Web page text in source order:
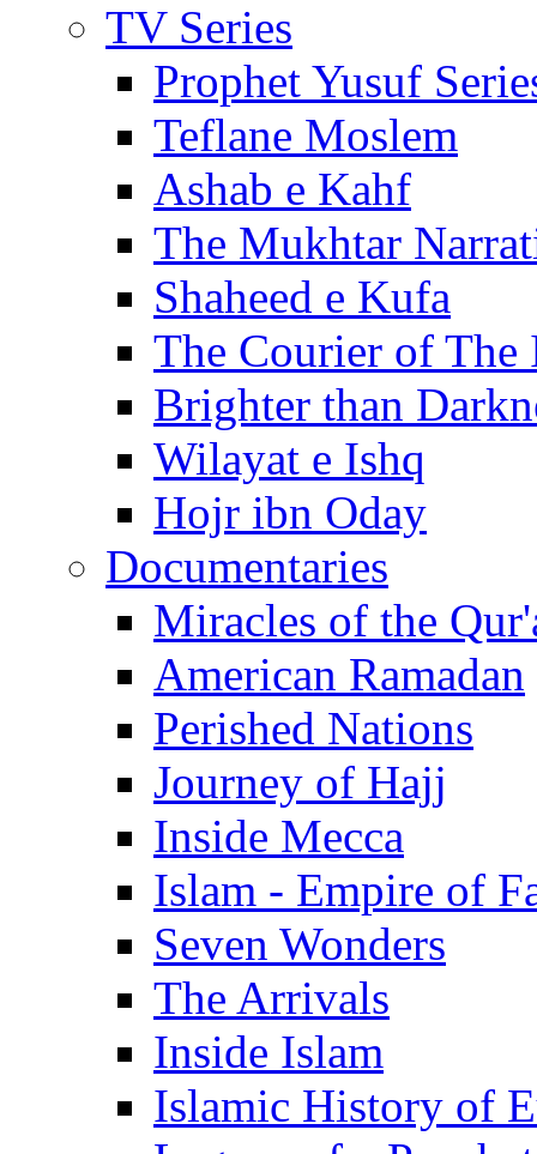
TV Series
Prophet Yusuf
Teflane Moslem
Ashab e Kahf
The Mukhtar
Shaheed e Kufa
The Courier of The
Brighter than
Wilayat e Ishq
Hojr ibn Oday
Documentaries
Miracles of the
American Ramadan
Perished Nations
Journey of Hajj
Inside Mecca
Islam - Empire of
Seven Wonders
The Arrivals
Inside Islam
Islamic History of